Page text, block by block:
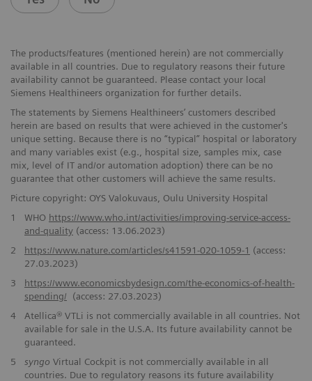
The products/features (mentioned herein) are not commercially
available in all countries. Due to regulatory reasons their future
availability cannot be guaranteed. Please contact your local
Siemens Healthineers organization for further details.
The statements by Siemens Healthineers’ customers described
herein are based on results that were achieved in the customer's
unique setting. Because there is no “typical” hospital or laboratory
and many variables exist (e.g., hospital size, samples mix, case
mix, level of IT and/or automation adoption) there can be no
guarantee that other customers will achieve the same results.
Picture copyright: OYS Valokuvaus, Oulu University Hospital
1
WHO https://www.who.int/activities/improving-service-access-
and-quality(access: 13.06.2023)
2
https://www.nature.com/articles/s41591-020-1059-1 (access:
27.03.2023)
3
https://www.economicsbydesign.com/the-economics-of-health-
spending/ (access: 27.03.2023)
4
Atellica® VTLi is not commercially available in all countries. Not
available for sale in the U.S.A. Its future availability cannot be
guaranteed.
5
syngo Virtual Cockpit is not commercially available in all
countries. Due to regulatory reasons its future availability